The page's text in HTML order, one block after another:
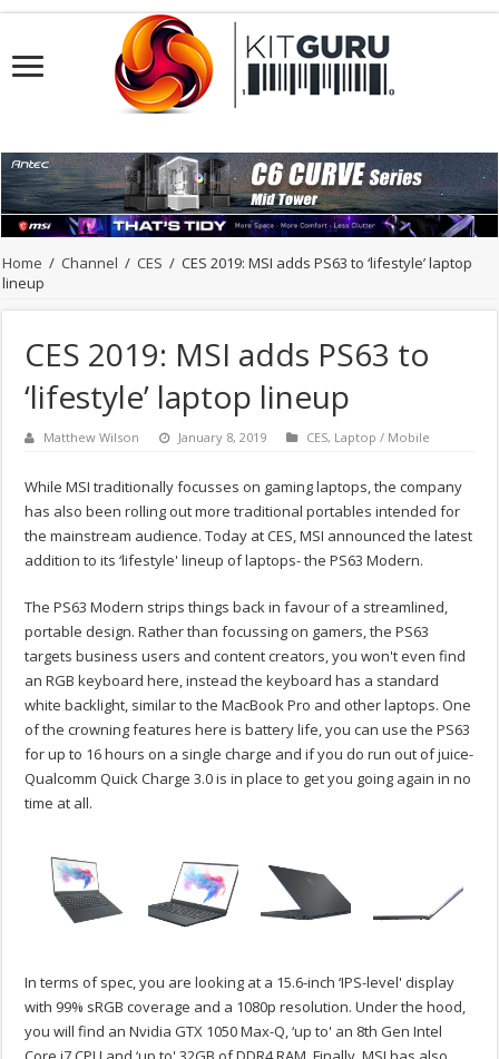
Home / Channel / CES / CES 2019: MSI adds PS63 to ‘lifestyle’ laptop
lineup
CES 2019: MSI adds PS63 to
‘lifestyle’ laptop lineup
Matthew Wilson January 8, 2019 CES, Laptop / Mobile
While MSI traditionally focusses on gaming laptops, the company
has also been rolling out more traditional portables intended for
the mainstream audience. Today at CES, MSI announced the latest
addition to its ‘lifestyle' lineup of laptops- the PS63 Modern.
The PS63 Modern strips things back in favour of a streamlined,
portable design. Rather than focussing on gamers, the PS63
targets business users and content creators, you won't even find
an RGB keyboard here, instead the keyboard has a standard
white backlight, similar to the MacBook Pro and other laptops. One
of the crowning features here is battery life, you can use the PS63
for up to 16 hours on a single charge and if you do run out of juice-
Qualcomm Quick Charge 3.0 is in place to get you going again in no
time at all.
In terms of spec, you are looking at a 15.6-inch ‘IPS-level' display
with 99% sRGB coverage and a 1080p resolution. Under the hood,
you will find an Nvidia GTX 1050 Max-Q, ‘up to' an 8th Gen Intel